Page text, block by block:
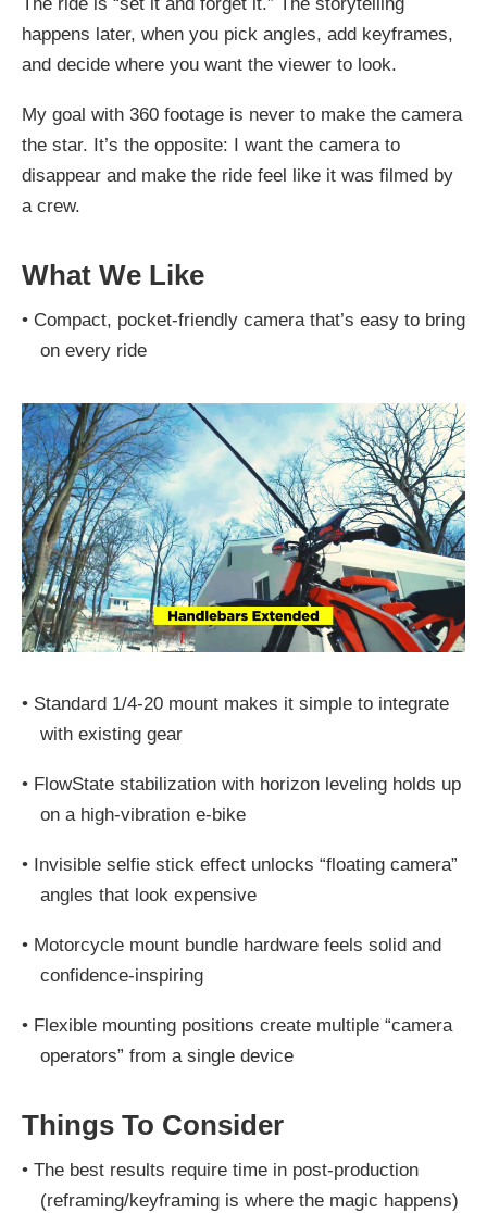
happens later, when you pick angles, add keyframes,
and decide where you want the viewer to look.
My goal with 360 footage is never to make the camera
the star. It’s the opposite: I want the camera to
disappear and make the ride feel like it was filmed by
a crew.
What We Like
• Compact, pocket-friendly camera that’s easy to bring
on every ride
• Standard 1/4-20 mount makes it simple to integrate
with existing gear
• FlowState stabilization with horizon leveling holds up
on a high-vibration e-bike
• Invisible selfie stick effect unlocks “floating camera”
angles that look expensive
• Motorcycle mount bundle hardware feels solid and
confidence-inspiring
• Flexible mounting positions create multiple “camera
operators” from a single device
Things To Consider
• The best results require time in post-production
(reframing/keyframing is where the magic happens)